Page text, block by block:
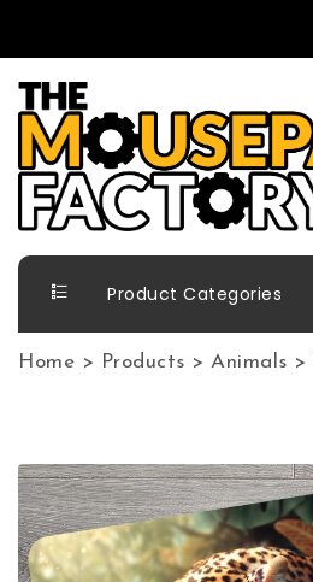
The Mousepad Factory
Product Categories
Home > Products > Animals >